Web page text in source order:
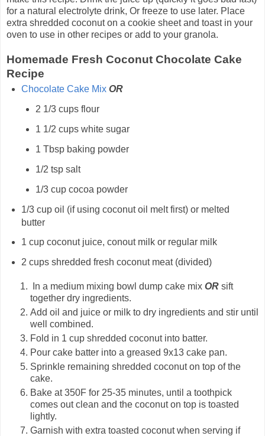
for a natural electrolyte drink, Or freeze to use later. Place
extra shredded coconut on a cookie sheet and toast in your
oven to use in other recipes or add to your granola.
Homemade Fresh Coconut Chocolate Cake
Recipe
Chocolate Cake Mix OR
2 1/3 cups flour
1 1/2 cups white sugar
1 Tbsp baking powder
1/2 tsp salt
1/3 cup cocoa powder
1/3 cup oil (if using coconut oil melt first) or melted
butter
1 cup coconut juice, conout milk or regular milk
2 cups shredded fresh coconut meat (divided)
In a medium mixing bowl dump cake mix OR sift
together dry ingredients.
Add oil and juice or milk to dry ingredients and stir until
well combined.
Fold in 1 cup shredded coconut into batter.
Pour cake batter into a greased 9x13 cake pan.
Sprinkle remaining shredded coconut on top of the
cake.
Bake at 350F for 25-35 minutes, until a toothpick
comes out clean and the coconut on top is toasted
lightly.
Garnish with extra toasted coconut when serving if